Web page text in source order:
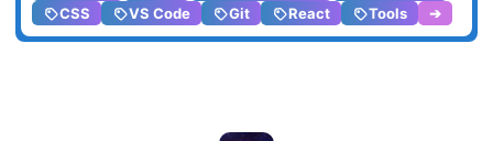
CSS
VS Code Git React Tools ➔